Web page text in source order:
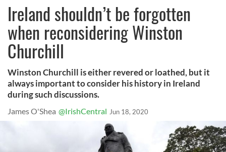
Ireland shouldn’t be forgotten
when reconsidering Winston
Churchill
Winston Churchill is either revered or loathed, but it
always important to consider his history in Ireland
during such discussions.
James O'Shea @IrishCentral Jun 18, 2020